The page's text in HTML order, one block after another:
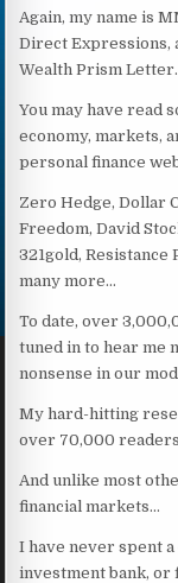
Again, my name is
Direct Expressions,
Wealth Prism Letter.
You may have read
economy, markets,
personal finance
Zero Hedge, Dollar
Freedom, David
321gold, Resistance
many more…
To date, over
tuned in to hear me
nonsense in our
My hard-hitting
over 70,000
And unlike most
financial markets…
I have never spent
investment bank, or